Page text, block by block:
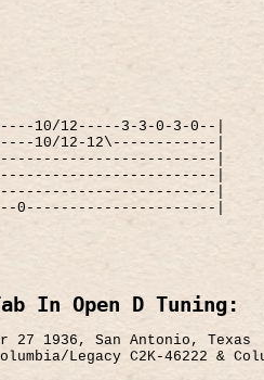
10/12-----3-3-0-3-0--|
10/12-12\------------|
|
|
|
0----------------------|
In Open D Tuning:
27 1936, San Antonio, Texas
Legacy C2K-46222 &